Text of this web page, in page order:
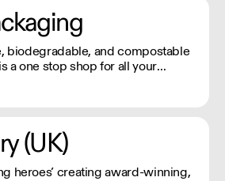
biodegradable, and compostable
a one stop shop for all your
(UK)
heroes’ creating award-winning,